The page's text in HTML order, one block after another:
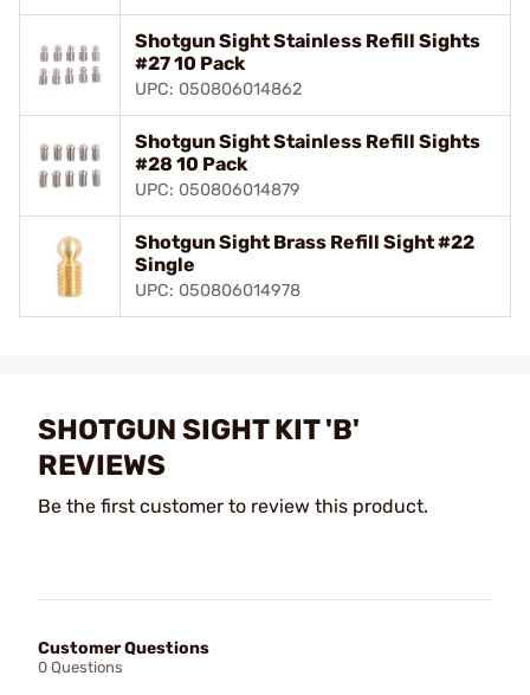
Shotgun Sight Stainless Refill Sights
#27 10 Pack
UPC: 050806014862
Shotgun Sight Stainless Refill Sights
#28 10 Pack
UPC: 050806014879
Shotgun Sight Brass Refill Sight #22
Single
UPC: 050806014978
SHOTGUN SIGHT KIT 'B'
REVIEWS
Be the first customer to review this product.
Customer Questions
0 Questions